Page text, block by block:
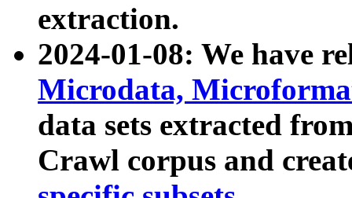
extraction.
2024-01-08: We have
Microdata,
data sets extracted
Crawl corpus and